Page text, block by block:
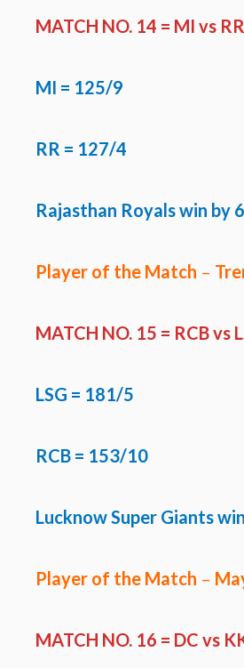
MATCH NO. 14 = MI vs RR
MI = 125/9
RR = 127/4
Rajasthan Royals win by
Player of the Match –
MATCH NO. 15 = RCB vs
LSG = 181/5
RCB = 153/10
Lucknow Super Giants
Player of the Match –
MATCH NO. 16 = DC vs